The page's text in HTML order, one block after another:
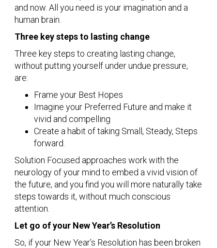
and now. All you need is your imagination and a
human brain.
Three key steps to lasting change
Three key steps to creating lasting change,
without putting yourself under undue pressure,
are:
Frame your Best Hopes
Imagine your Preferred Future and make it
vivid and compelling
Create a habit of taking Small, Steady, Steps
forward.
Solution Focused approaches work with the
neurology of your mind to embed a vivid vision of
the future, and you find you will more naturally take
steps towards it, without much conscious
attention.
Let go of your New Year’s Resolution
So, if your New Year’s Resolution has been broken